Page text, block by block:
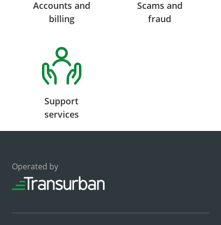
Accounts and
billing
Scams and
fraud
Support
services
Operated by